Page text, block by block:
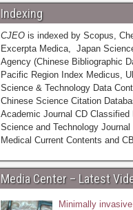
Indexing
CJEOis indexed by Scopus,
Excerpta Medica, Japan
Agency (Chinese Bibliographic
Pacific Region Index Medicus,
Science & Technology Data
Chinese Science Citation
Academic Journal CD Classified
Science and Technology
Medical Current Contents and
Media Center – Latest
Minimally